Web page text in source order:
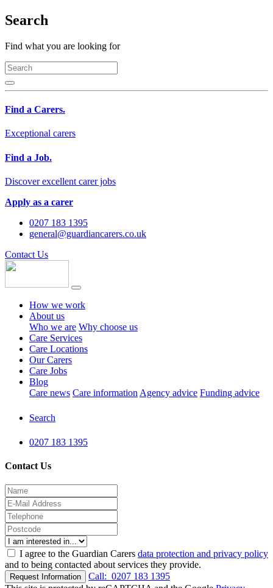
Search
Find what you are looking for
Find a Carers.
Exceptional carers
Find a Job.
Discover excellent carer jobs
Apply as a carer
0207 183 1395
general@guardiancarers.co.uk
Contact Us
How we work
About us
Who we are Why choose us
Care Services
Care Locations
Our Carers
Care Jobs
Blog
Care news Care information Agency advice Funding advice
Search
0207 183 1395
Contact Us
I agree to the Guardian Carers data protection and privacy policy
and to being contacted about services they provide.
Request Information Call: 0207 183 1395